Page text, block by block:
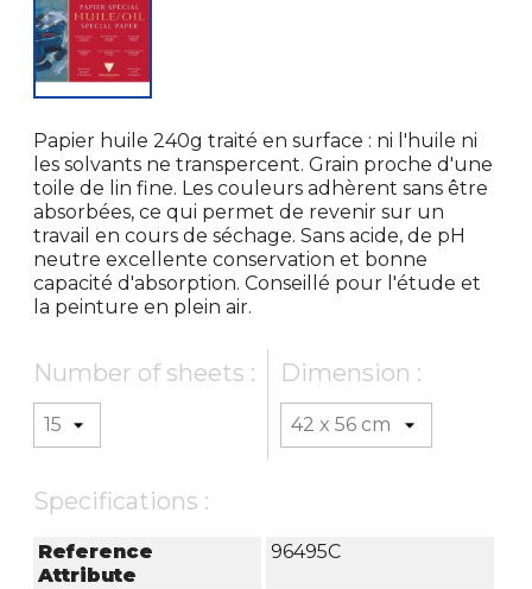
Papier huile 240g traité en surface : ni l'huile ni
les solvants ne transpercent. Grain proche d'une
toile de lin fine. Les couleurs adhèrent sans être
absorbées, ce qui permet de revenir sur un
travail en cours de séchage. Sans acide, de pH
neutre excellente conservation et bonne
capacité d'absorption. Conseillé pour l'étude et
la peinture en plein air.
Number of sheets : Dimension :
Specifications :
Reference
Attribute
96495C